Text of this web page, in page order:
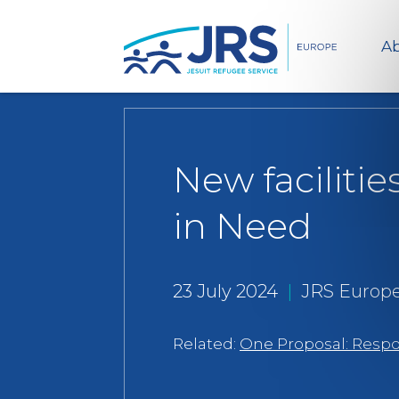
New
in Need
23 July 2024 | JRS
Related: One Proposal: